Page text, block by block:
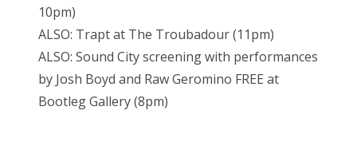
10pm)
ALSO: Trapt at The Troubadour (11pm)
ALSO: Sound City screening with performances
by Josh Boyd and Raw Geromino FREE at
Bootleg Gallery (8pm)